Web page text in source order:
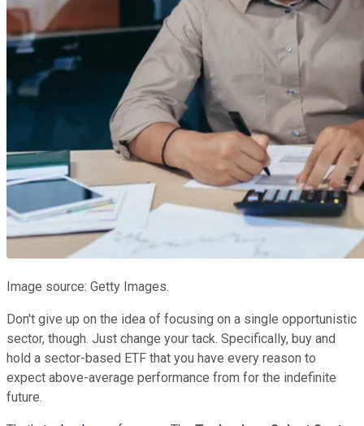
Image source: Getty Images.
Don't give up on the idea of focusing on a single opportunistic
sector, though. Just change your tack. Specifically, buy and
hold a sector-based ETF that you have every reason to
expect above-average performance from for the indefinite
future.